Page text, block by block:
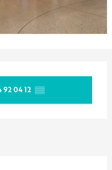
04 12 ▒▒